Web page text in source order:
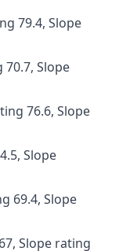
79.4, Slope
70.7, Slope
76.6, Slope
, Slope
69.4, Slope
67, Slope rating